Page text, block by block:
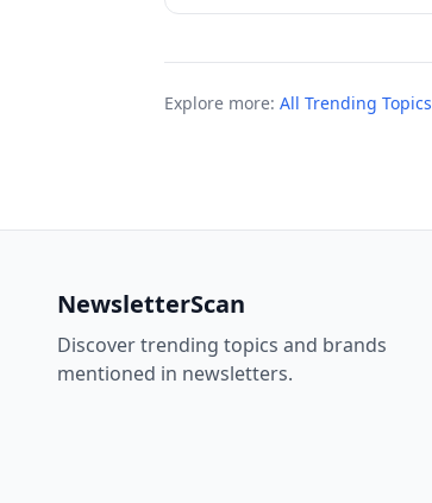
Explore more: All Trending Topics
NewsletterScan
Discover trending topics and brands
mentioned in newsletters.